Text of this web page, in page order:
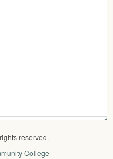
reserved.
College